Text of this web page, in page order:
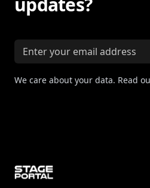
Email address
We care about your data. Read